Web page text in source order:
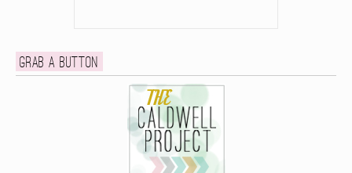
Grab a button